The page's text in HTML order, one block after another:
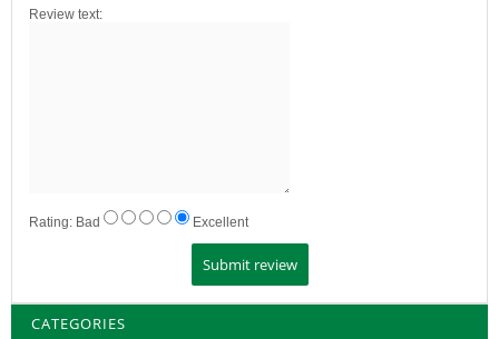
Review text:
Rating: Bad Excellent
CATEGORIES